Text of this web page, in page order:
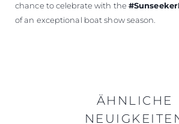
chance to celebrate with the
of an exceptional boat show season.
ÄHNLICHE